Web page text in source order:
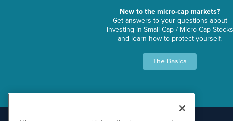
New to the micro-cap markets?
Get answers to your questions about
investing in Small-Cap / Micro-Cap Stocks
and learn how to protect yourself.
The Basics